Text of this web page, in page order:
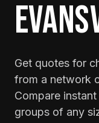
Get quotes for
from a network
Compare
groups of any